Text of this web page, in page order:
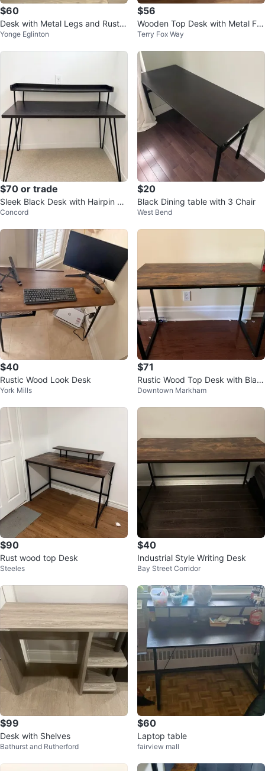
$60
Desk with Metal Legs and Rustic
Wooden Look Table Top
Yonge Eglinton
$56
Wooden Top Desk with Metal Fra
me and Storage
Terry Fox Way
$70 or trade
Sleek Black Desk with Hairpin Le
gs - $70
Concord
$20
Black Dining table with 3 Chair
West Bend
$40
Rustic Wood Look Desk
York Mills
$71
Rustic Wood Top Desk with Blac
k Metal Frame
Downtown Markham
$90
Rust wood top Desk
Steeles
$40
Industrial Style Writing Desk
Bay Street Corridor
$99
Desk with Shelves
Bathurst and Rutherford
$60
Laptop table
fairview mall